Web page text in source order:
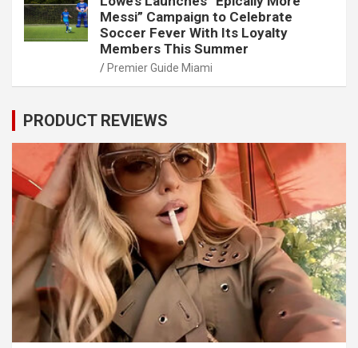
Messi” Campaign to Celebrate
Soccer Fever With Its Loyalty
Members This Summer
Premier Guide Miami
PRODUCT REVIEWS